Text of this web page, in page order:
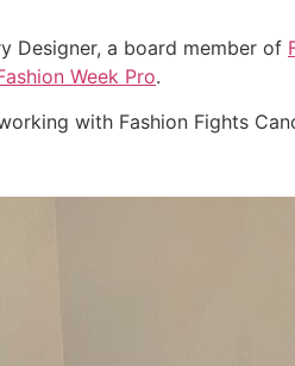
Designer, a board member of
Week Pro.
with Fashion Fights